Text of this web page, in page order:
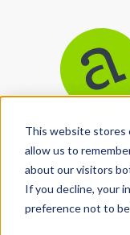
This website stores
allow us to
about our visitors
If you decline, your
preference not to
As the